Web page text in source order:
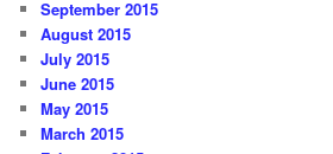
September 2015
August 2015
July 2015
June 2015
May 2015
March 2015